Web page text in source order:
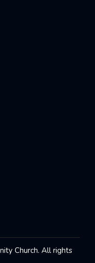
Church. All rights